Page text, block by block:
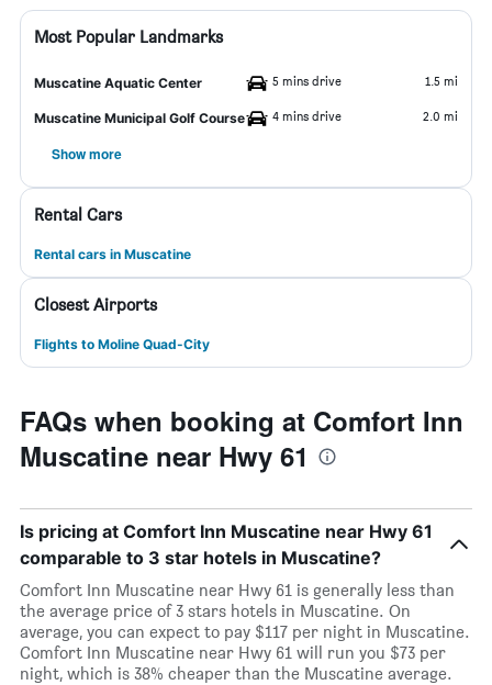
Most Popular Landmarks
Muscatine Aquatic Center 5 mins drive 1.5 mi
Muscatine Municipal Golf Course 4 mins drive 2.0 mi
Show more
Rental Cars
Rental cars in Muscatine
Closest Airports
Flights to Moline Quad-City
FAQs when booking at Comfort Inn
Muscatine near Hwy 61
Is pricing at Comfort Inn Muscatine near Hwy 61
comparable to 3 star hotels in Muscatine?
Comfort Inn Muscatine near Hwy 61 is generally less than
the average price of 3 stars hotels in Muscatine. On
average, you can expect to pay $117 per night in Muscatine.
Comfort Inn Muscatine near Hwy 61 will run you $73 per
night, which is 38% cheaper than the Muscatine average.